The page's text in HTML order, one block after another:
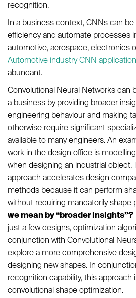
recognition.
In a business context, CNNs can
efficiency and automate processes
automotive, aerospace, electronics
Automotive industry CNN
abundant.
Convolutional Neural Networks can
a business by providing broader
engineering behaviour and making
otherwise require significant
available to many engineers. An
work in the design office is
when designing an industrial object.
approach accelerates design
methods because it can perform
without requiring mandatorily shape
we mean by “broader insights”?
just a few designs, optimization
conjunction with Convolutional
explore a more comprehensive
designing new shapes. In
recognition capability, this approach
convolutional shape optimization.